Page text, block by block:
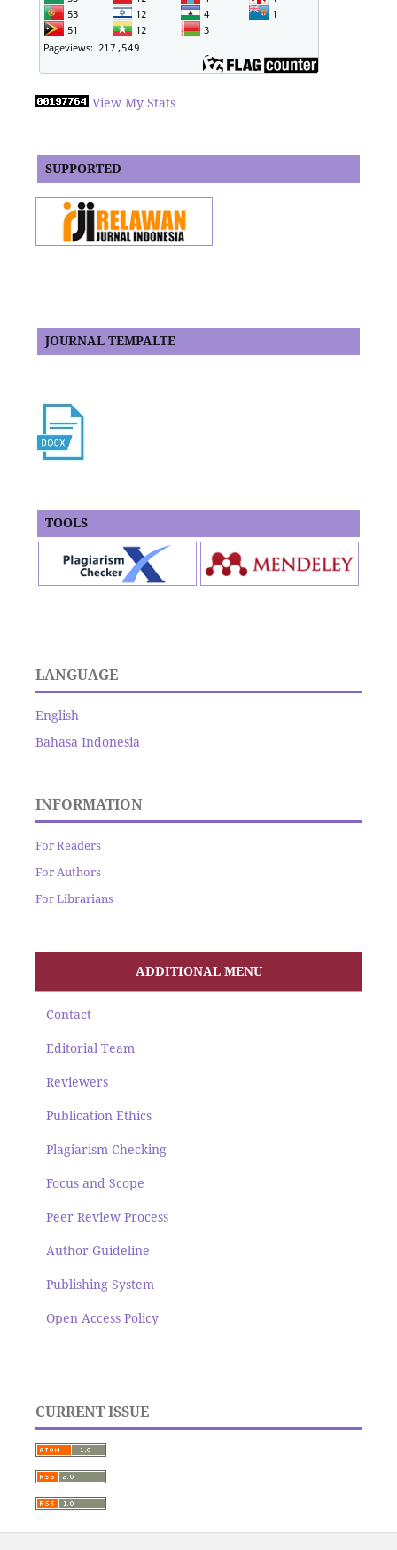
View My Stats
SUPPORTED
JOURNAL TEMPALTE
TOOLS
LANGUAGE
English
Bahasa Indonesia
INFORMATION
For Readers
For Authors
For Librarians
ADDITIONAL MENU
Contact
Editorial Team
Reviewers
Publication Ethics
Plagiarism Checking
Focus and Scope
Peer Review Process
Author Guideline
Publishing System
Open Access Policy
CURRENT ISSUE